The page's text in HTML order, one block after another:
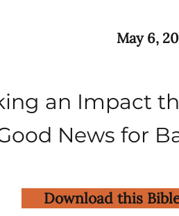
May 6,
an Impact
News for
Download this